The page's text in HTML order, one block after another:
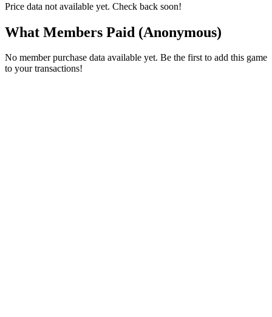
Price data not available yet. Check back soon!
What Members Paid (Anonymous)
No member purchase data available yet. Be the first to add this game
to your transactions!